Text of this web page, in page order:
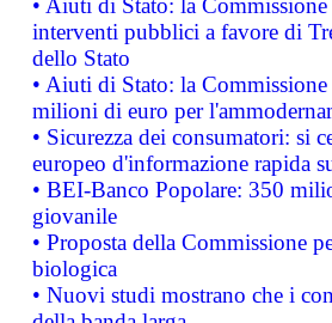
• Aiuti di Stato: la
interventi pubblici a favore di
dello Stato
• Aiuti di Stato: la
milioni di euro per
• Sicurezza dei consumatori: si
europeo d'informazione rapida
• BEI-Banco Popolare: 350
giovanile
• Proposta della Commissione
biologica
• Nuovi studi mostrano che i